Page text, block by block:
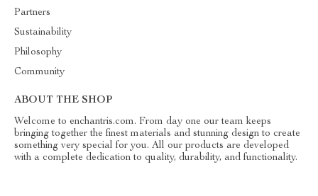
Partners
Sustainability
Philosophy
Community
ABOUT THE SHOP
Welcome to enchantris.com. From day one our team keeps
bringing together the finest materials and stunning design to create
something very special for you. All our products are developed
with a complete dedication to quality, durability, and functionality.